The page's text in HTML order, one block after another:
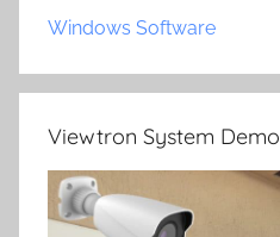
Windows Software
Viewtron System Demo